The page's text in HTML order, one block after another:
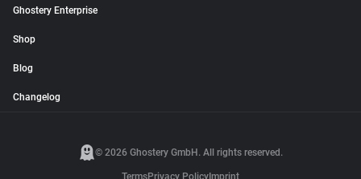
Ghostery Enterprise
Shop
Blog
Changelog
© 2026 Ghostery GmbH. All rights reserved.
TermsPrivacy Policy Imprint